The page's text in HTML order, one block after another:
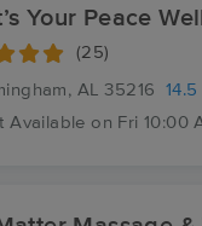
Your Peace
(25)
AL 35216
Available on Fri 10:00